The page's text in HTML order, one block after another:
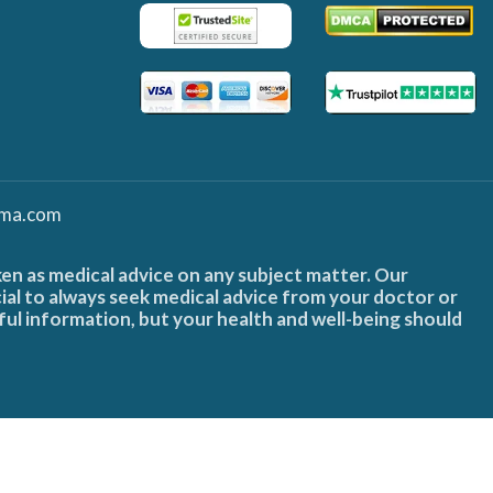
as medical advice on any subject matter. Our
to always seek medical advice from your doctor or
information, but your health and well-being should